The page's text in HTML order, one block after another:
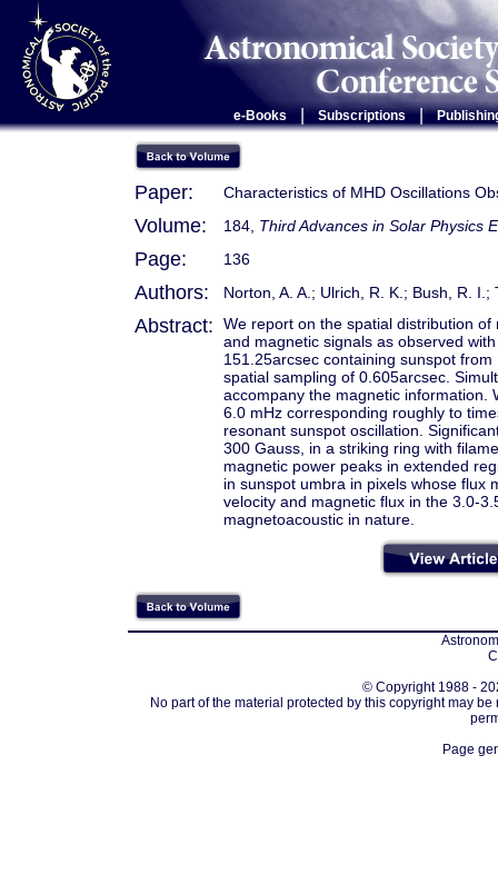
e-Books Subscriptions |
Paper: Characteristics of MHD Oscillations
Volume: 184, Third Advances in Solar Physics
Page: 136
Authors: Norton, A. A.; Ulrich, R. K.; Bush, R. I.;
Abstract:
We report on the spatial distribution
and magnetic signals as observed
151.25arcsec containing sunspot
spatial sampling of 0.605arcsec.
accompany the magnetic information.
6.0 mHz corresponding roughly to
resonant sunspot oscillation.
300 Gauss, in a striking ring with
magnetic power peaks in extended
in sunspot umbra in pixels whose flux
velocity and magnetic flux in the 3.0-
magnetoacoustic in nature.
© Copyright 1988 -
No part of the material protected by this copyright may
Page